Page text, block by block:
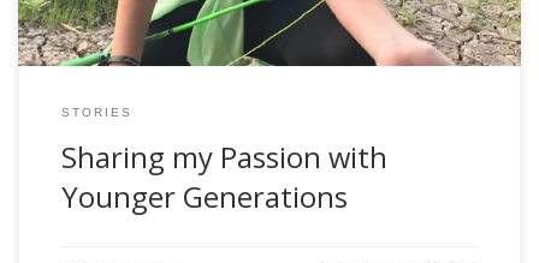
STORIES
Sharing my Passion with
Younger Generations